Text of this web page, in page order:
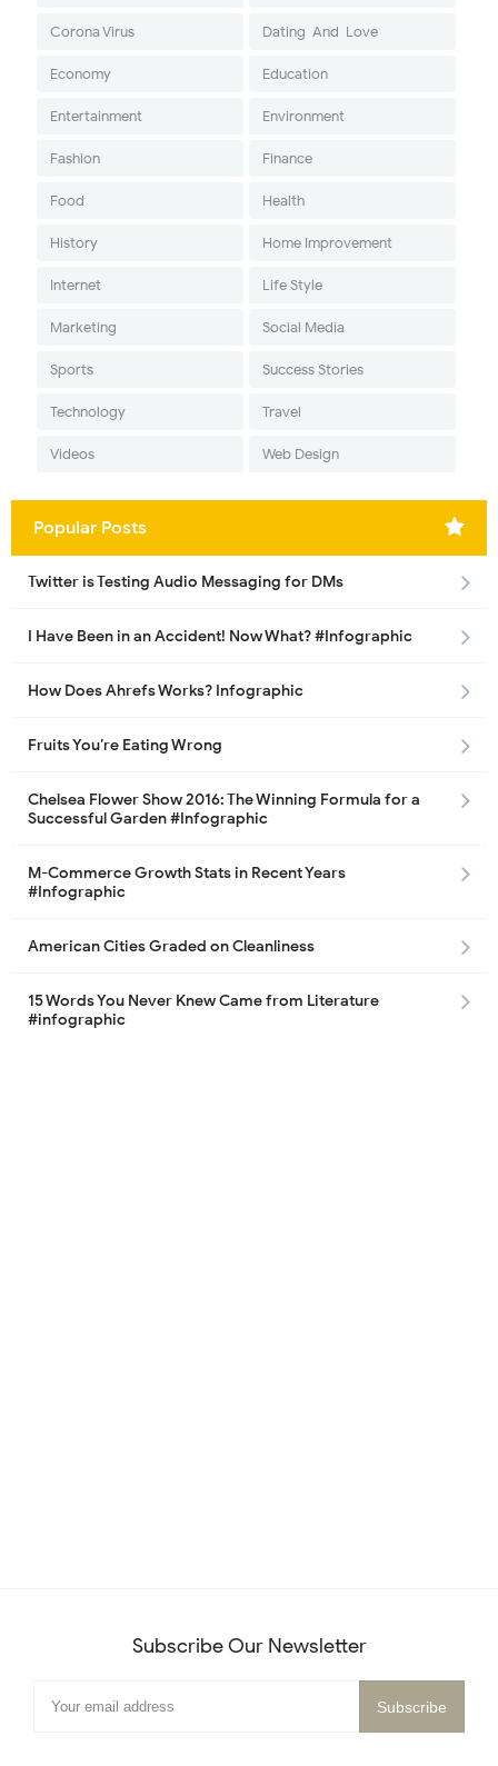
Corona Virus Dating-And-Love
Economy Education
Entertainment Environment
Fashion Finance
Food Health
History Home Improvement
Internet Life Style
Marketing Social Media
Sports Success Stories
Technology Travel
Videos Web Design
Popular Posts
Twitter is Testing Audio Messaging for DMs
I Have Been in an Accident! Now What? #Infographic
How Does Ahrefs Works? Infographic
Fruits You’re Eating Wrong
Chelsea Flower Show 2016: The Winning Formula for a
Successful Garden #Infographic
M-Commerce Growth Stats in Recent Years
#Infographic
American Cities Graded on Cleanliness
15 Words You Never Knew Came from Literature
#infographic
Subscribe Our Newsletter